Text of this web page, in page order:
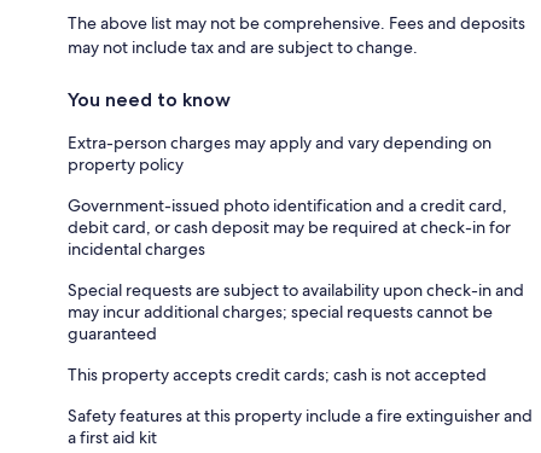
The above list may not be comprehensive. Fees and deposits
may not include tax and are subject to change.
You need to know
Extra-person charges may apply and vary depending on
property policy
Government-issued photo identification and a credit card,
debit card, or cash deposit may be required at check-in for
incidental charges
Special requests are subject to availability upon check-in and
may incur additional charges; special requests cannot be
guaranteed
This property accepts credit cards; cash is not accepted
Safety features at this property include a fire extinguisher and
a first aid kit